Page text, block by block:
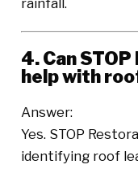
rainfall.
4. Can
help with
Answer:
Yes. STOP
identifying roof